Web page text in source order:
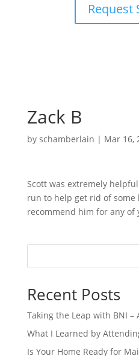
Request
Zack B
by schamberlain | Mar 16,
Scott was extremely
run to help get rid of some
recommend him for any of
Recent Posts
Taking the Leap with BNI –
What I Learned by
Is Your Home Ready for